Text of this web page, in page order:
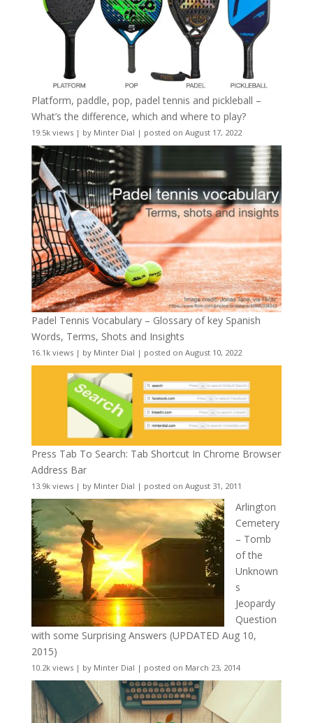
Platform, paddle, pop, padel tennis and pickleball –
What’s the difference, which and where to play?
19.5k views| by Minter Dial | posted on August 17, 2022
Padel Tennis Vocabulary – Glossary of key Spanish
Words, Terms, Shots and Insights
16.1k views| by Minter Dial | posted on August 10, 2022
Press Tab To Search: Tab Shortcut In Chrome Browser
Address Bar
13.9k views| by Minter Dial | posted on August 31, 2011
Arlington
Cemetery
– Tomb
of the
Unknown
s
Jeopardy
Question
with some Surprising Answers (UPDATED Aug 10,
2015)
10.2k views| by Minter Dial | posted on March 23, 2014